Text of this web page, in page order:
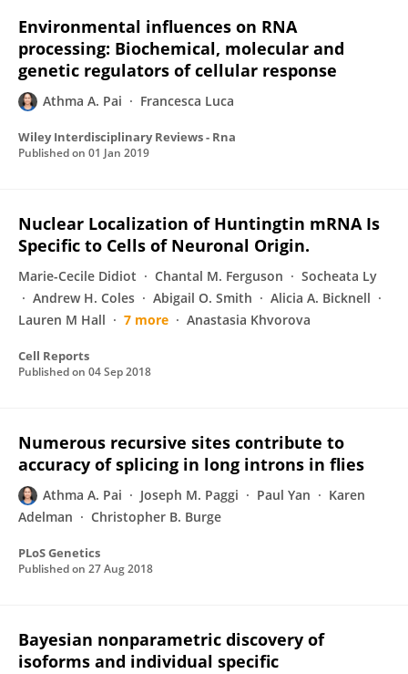
Environmental influences on RNA
processing: Biochemical, molecular and
genetic regulators of cellular response
Athma A. Pai Francesca Luca
Wiley Interdisciplinary Reviews - Rna
Published on 01 Jan 2019
Nuclear Localization of Huntingtin mRNA Is
Specific to Cells of Neuronal Origin.
Marie-Cecile Didiot Chantal M. Ferguson
Socheata Ly
Andrew H. Coles
Abigail O. Smith
Alicia A. Bicknell
Lauren M Hall
7 more Anastasia Khvorova
Cell Reports
Published on 04 Sep 2018
Numerous recursive sites contribute to
accuracy of splicing in long introns in flies
Athma A. Pai Joseph M. Paggi Paul Yan
Karen
Adelman
Christopher B. Burge
PLoS Genetics
Published on 27 Aug 2018
Bayesian nonparametric discovery of
isoforms and individual specific